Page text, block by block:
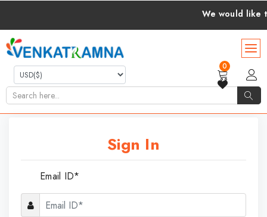
We would like
0
Sign In
Email ID*